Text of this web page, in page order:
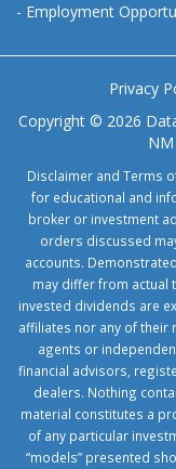
- Employment
Privacy
Copyright © 2026
Disclaimer and Terms
for educational and
broker or investment
orders discussed
accounts.
may differ from actual
invested dividends are
affiliates nor any of their
agents or
financial advisors,
dealers. Nothing
material constitutes a
of any particular
“models” presented